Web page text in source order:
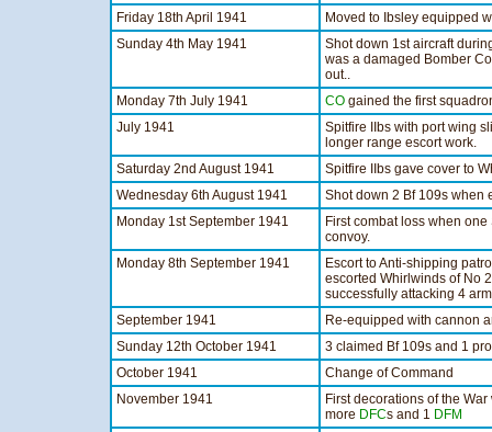
Friday 18th April 1941
Moved to Ibsley equipped
Sunday 4th May 1941
Shot down 1st aircraft
was a damaged Bomber
out..
Monday 7th July 1941
CO gained the first
July 1941
Spitfire IIbs with port wing
longer range escort work.
Saturday 2nd August 1941
Spitfire IIbs gave cover to
Wednesday 6th August 1941
Shot down 2 Bf 109s when
Monday 1st September 1941
First combat loss when
convoy.
Monday 8th September 1941
Escort to Anti-shipping
escorted Whirlwinds of No
successfully attacking 4
September 1941
Re-equipped with cannon
Sunday 12th October 1941
3 claimed Bf 109s and 1
October 1941
Change of Command
November 1941
First decorations of the
more DFCs and 1 DFM